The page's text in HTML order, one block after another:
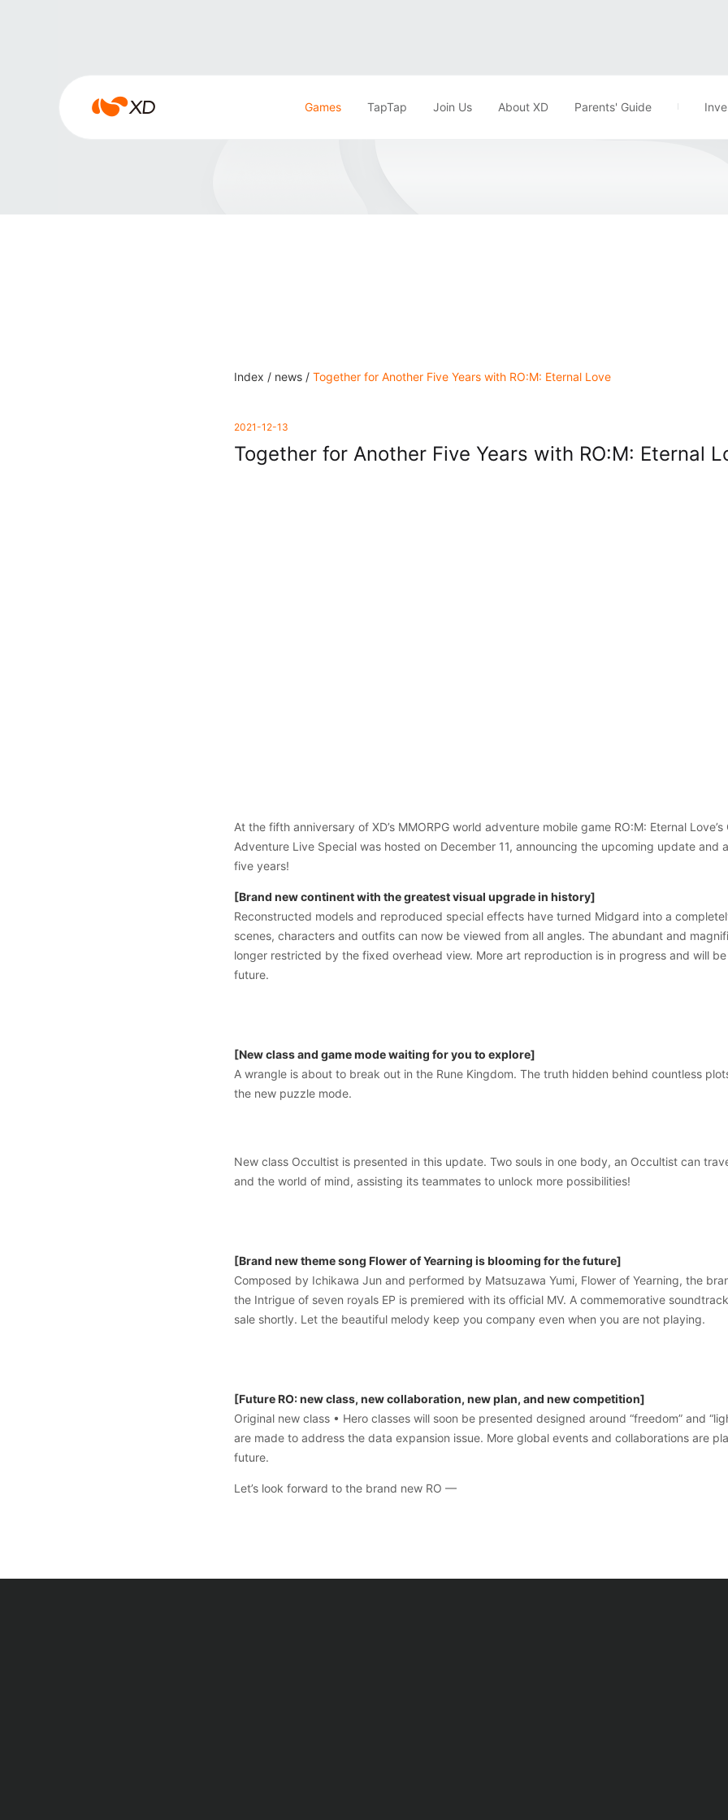
雀
Games TapTap Join Us About XD Parents' Guide
Index / news / Together for Another Five Years with RO:M: Eternal Love
2021-12-13
Together for Another Five Years with RO:M: Eternal
At the fifth anniversary of XD’s MMORPG world adventure mobile game RO:M: Eternal
Adventure Live Special was hosted on December 11, announcing the upcoming update and
five years!
[Brand new continent with the greatest visual upgrade in history]
Reconstructed models and reproduced special effects have turned Midgard into a
scenes, characters and outfits can now be viewed from all angles. The abundant and
longer restricted by the fixed overhead view. More art reproduction is in progress and will
future.
[New class and game mode waiting for you to explore]
A wrangle is about to break out in the Rune Kingdom. The truth hidden behind countless
the new puzzle mode.
New class Occultist is presented in this update. Two souls in one body, an Occultist can
and the world of mind, assisting its teammates to unlock more possibilities!
[Brand new theme song Flower of Yearning is blooming for the future]
Composed by Ichikawa Jun and performed by Matsuzawa Yumi, Flower of Yearning, the
the Intrigue of seven royals EP is premiered with its official MV. A commemorative
sale shortly. Let the beautiful melody keep you company even when you are not playing.
[Future RO: new class, new collaboration, new plan, and new competition]
Original new class • Hero classes will soon be presented designed around “freedom” and
are made to address the data expansion issue. More global events and collaborations are
future.
Let’s look forward to the brand new RO —